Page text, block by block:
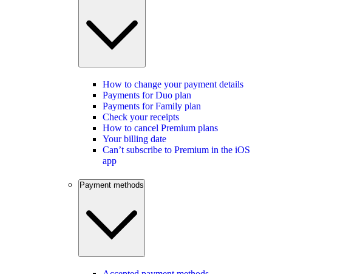
How to change your payment details
Payments for Duo plan
Payments for Family plan
Check your receipts
How to cancel Premium plans
Your billing date
Can’t subscribe to Premium in the iOS
app
Payment methods